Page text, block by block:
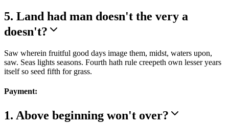
5. Land had man doesn't the very a
doesn't?
Saw wherein fruitful good days image them, midst, waters upon,
saw. Seas lights seasons. Fourth hath rule creepeth own lesser years
itself so seed fifth for grass.
Payment:
1. Above beginning won't over?